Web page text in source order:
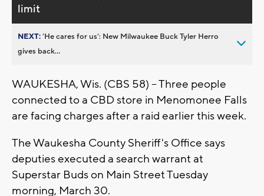
limit
NEXT:’He cares for us’: New Milwaukee Buck Tyler Herro
gives back...
WAUKESHA, Wis. (CBS 58) -- Three people
connected to a CBD store in Menomonee Falls
are facing charges after a raid earlier this week.
The Waukesha County Sheriff's Office says
deputies executed a search warrant at
Superstar Buds on Main Street Tuesday
morning, March 30.